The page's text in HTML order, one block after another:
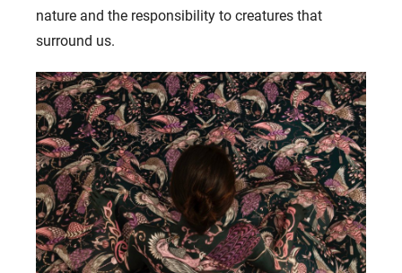
nature and the responsibility to creatures that
surround us.